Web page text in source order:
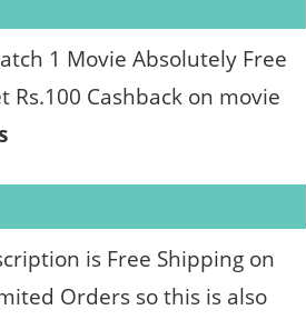
1 Movie Absolutely Free
Cashback on movie
is Free Shipping on
Orders so this is also